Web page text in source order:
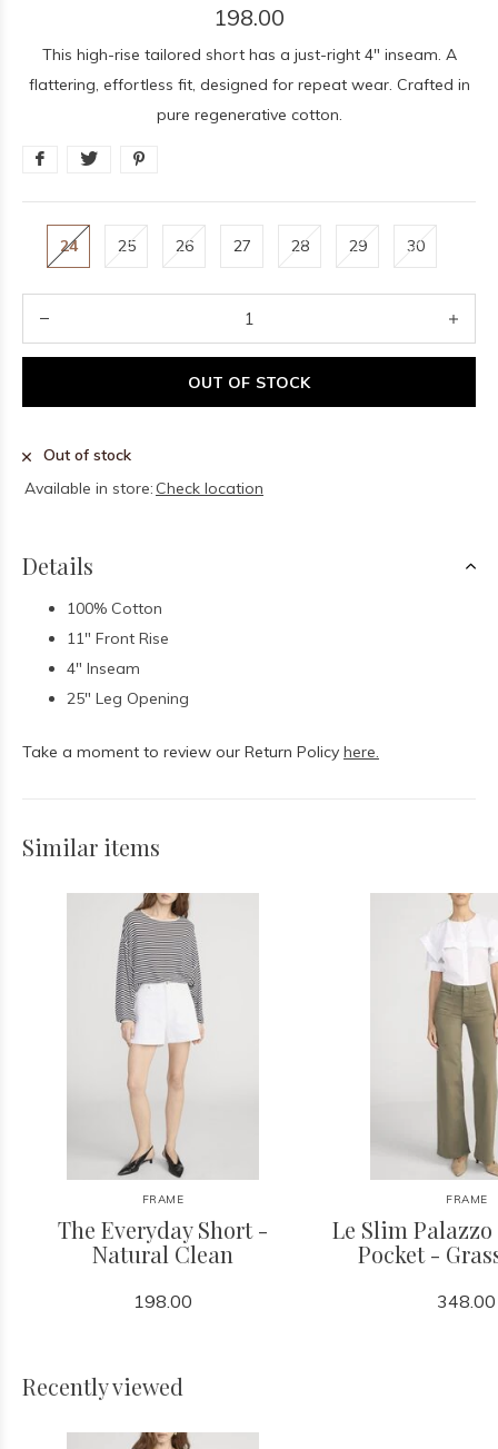
198.00
This high-rise tailored short has a just-right 4" inseam. A
flattering, effortless fit, designed for repeat wear. Crafted in
pure regenerative cotton.
24 25 26 27 28 29 30
OUT OF STOCK
Out of stock
Available in store: Check location
Details
100% Cotton
11" Front Rise
4" Inseam
25" Leg Opening
Take a moment to review our Return Policy here.
Similar items
FRAME
The Everyday Short -
Natural Clean
198.00
FRAME
Le Slim
Pocket -
348.00
Recently viewed